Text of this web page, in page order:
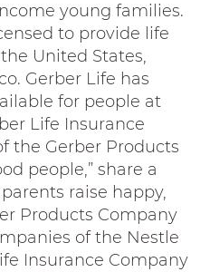
young families.
to provide life
United States,
Gerber Life has
for people at
Life Insurance
the Gerber Products
people,” share a
raise happy,
Products Company
of the Nestle
Insurance Company